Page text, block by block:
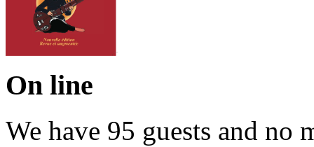
On line
We have 95 guests and no